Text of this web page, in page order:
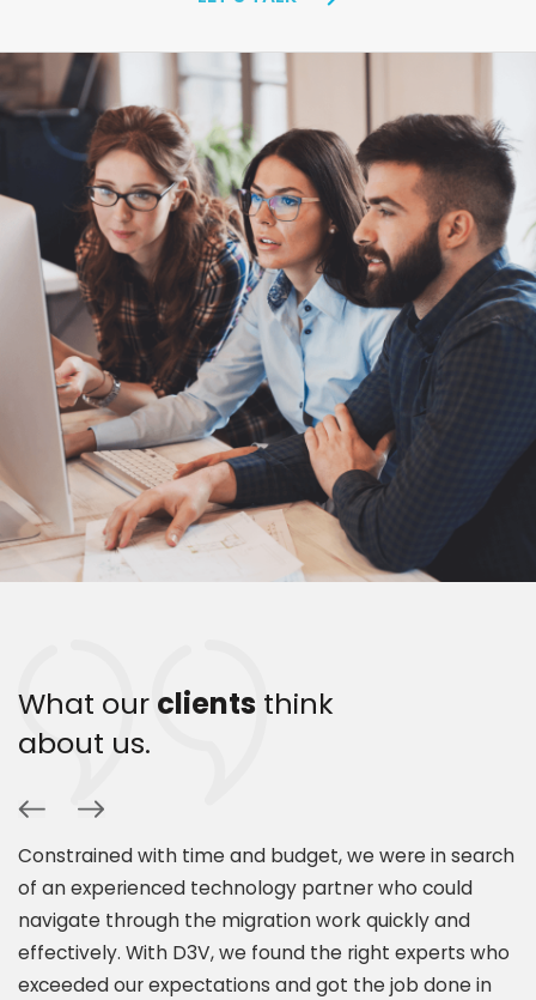
What our clients think
about us.
Constrained with time and budget, we were in search
of an experienced technology partner who could
navigate through the migration work quickly and
effectively. With D3V, we found the right experts who
exceeded our expectations and got the job done in